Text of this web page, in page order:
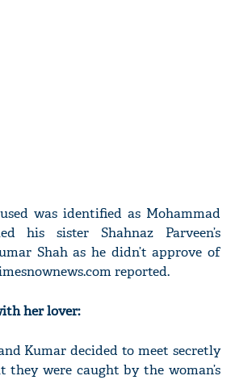
was identified as Mohammad
his sister Shahnaz Parveen’s
Shah as he didn’t approve of
reported.
her lover:
Kumar decided to meet secretly
they were caught by the woman’s